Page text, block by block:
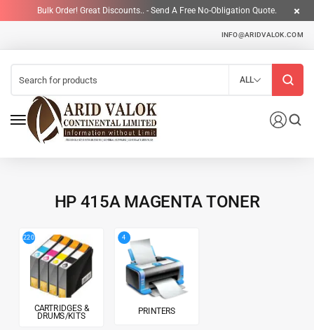
Bulk Order! Great Discounts.. - Send A Free No-Obligation Quote.
INFO@ARIDVALOK.COM
ALL
HP 415A MAGENTA TONER
220
CARTRIDGES &
DRUMS/KITS